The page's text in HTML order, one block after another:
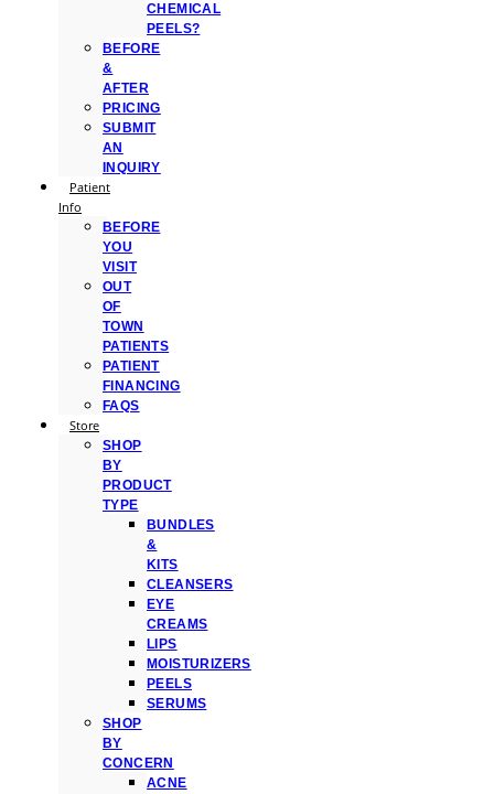
CHEMICAL
PEELS?
BEFORE
&
AFTER
PRICING
SUBMIT
AN
INQUIRY
Patient
Info
BEFORE
YOU
VISIT
OUT
OF
TOWN
PATIENTS
PATIENT
FINANCING
FAQS
Store
SHOP
BY
PRODUCT
TYPE
BUNDLES
&
KITS
CLEANSERS
EYE
CREAMS
LIPS
MOISTURIZERS
PEELS
SERUMS
SHOP
BY
CONCERN
ACNE